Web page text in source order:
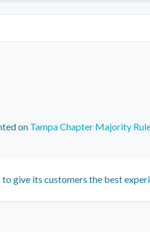
on Tampa Chapter Majority
give its customers the best